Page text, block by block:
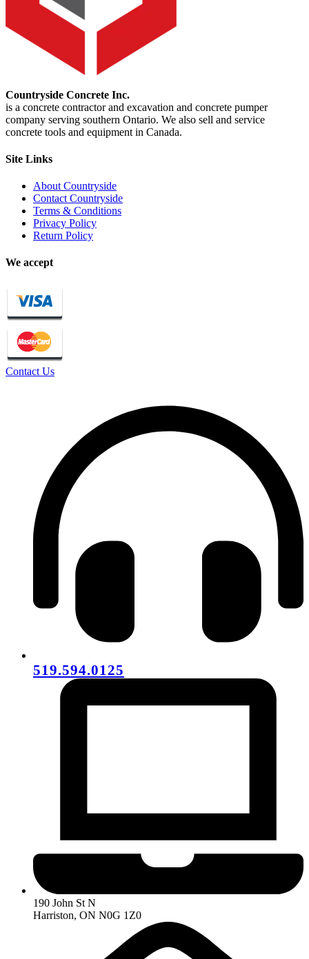
Countryside Concrete Inc.
is a concrete contractor and excavation and concrete pumper
company serving southern Ontario. We also sell and service
concrete tools and equipment in Canada.
Site Links
About Countryside
Contact Countryside
Terms & Conditions
Privacy Policy
Return Policy
We accept
Contact Us
519.594.0125
190 John St N
Harriston, ON N0G 1Z0